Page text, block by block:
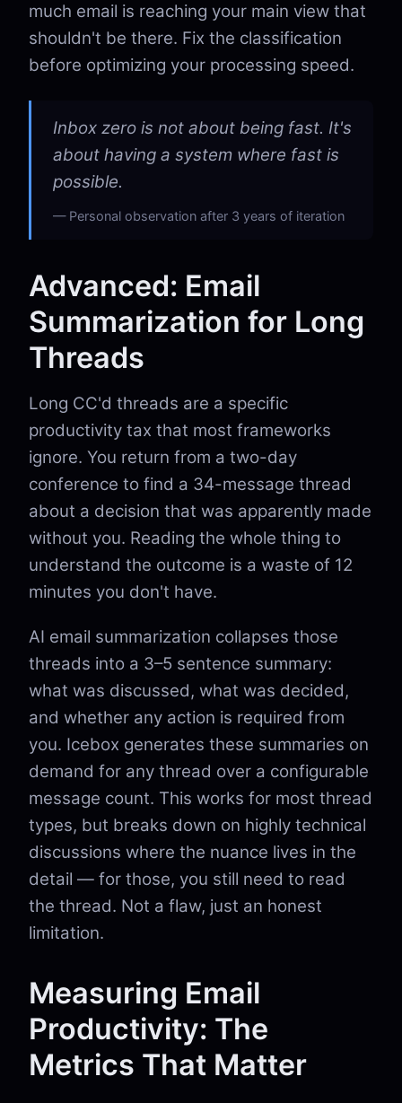
much email is reaching your main view that
shouldn't be there. Fix the classification
before optimizing your processing speed.
Inbox zero is not about being fast. It's
about having a system where fast is
possible.
Personal observation after 3 years of iteration
Advanced: Email
Summarization for Long
Threads
Long CC'd threads are a specific
productivity tax that most frameworks
ignore. You return from a two-day
conference to find a 34-message thread
about a decision that was apparently made
without you. Reading the whole thing to
understand the outcome is a waste of 12
minutes you don't have.
AI email summarization collapses those
threads into a 3–5 sentence summary:
what was discussed, what was decided,
and whether any action is required from
you. Icebox generates these summaries on
demand for any thread over a configurable
message count. This works for most thread
types, but breaks down on highly technical
discussions where the nuance lives in the
detail — for those, you still need to read
the thread. Not a flaw, just an honest
limitation.
Measuring Email
Productivity: The
Metrics That Matter